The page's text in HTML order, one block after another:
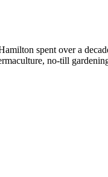
spent over a
no-till